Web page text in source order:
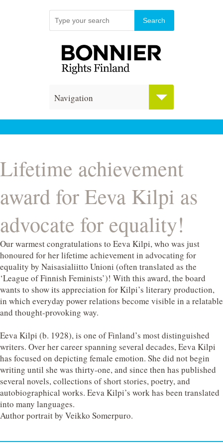
Navigation
Lifetime achievement
award for Eeva Kilpi as
advocate for equality!
Our warmest congratulations to Eeva Kilpi, who was just
honoured for her lifetime achievement in advocating for
equality by Naisasialiitto Unioni (often translated as the
‘League of Finnish Feminists’)! With this award, the board
wants to show its appreciation for Kilpi’s literary production,
in which everyday power relations become visible in a relatable
and thought-provoking way.
Eeva Kilpi (b. 1928), is one of Finland’s most distinguished
writers. Over her career spanning several decades, Eeva Kilpi
has focused on depicting female emotion. She did not begin
writing until she was thirty-one, and since then has published
several novels, collections of short stories, poetry, and
autobiographical works. Eeva Kilpi’s work has been translated
into many languages.
Author portrait by Veikko Somerpuro.